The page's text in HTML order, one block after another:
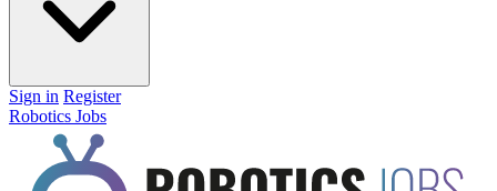
Sign in Register
Robotics Jobs